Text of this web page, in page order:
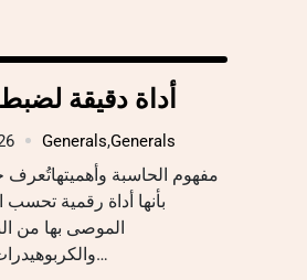
أداة دقيقة
Generals,Generals
مفهوم الحاسبة وأهميتهاتُعرف
بأنها أداة رقمية تحسب
الموصى بها من
والكربوهيدرات بناءً على عمر…